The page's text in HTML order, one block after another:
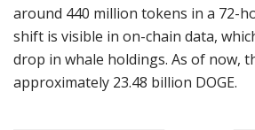
around 440 million tokens in a 72-
shift is visible in on-chain data,
drop in whale holdings. As of now,
approximately 23.48 billion DOGE.